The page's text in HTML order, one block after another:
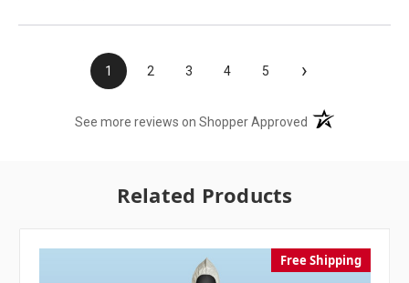
1 2 3 4 5 ›
See more reviews on Shopper Approved (opens in a new
Related Products
Free Shipping